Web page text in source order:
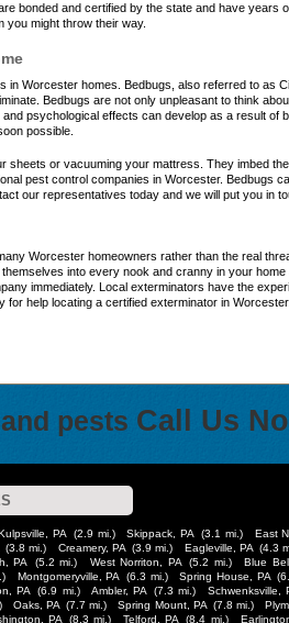
bonded and certified by the state and have
you might throw their way.
in Worcester homes. Bedbugs, also referred to as
Bedbugs are not only unpleasant to think
psychological effects can develop as a result of
possible.
sheets or vacuuming your mattress. They imbed
pest control companies in Worcester. Bedbugs
our representatives today and we will put you in
Worcester homeowners rather than the real
into every nook and cranny in your
immediately. Local exterminators have the
help locating a certified exterminator in Worcester.
pests Call Us
PA (2.9 mi.) Skippack, PA (3.1 mi.) East
(3.8 mi.) Creamery, PA (3.9 mi.) Eagleville, PA (4.3
PA (5.2 mi.) West Norriton, PA (5.2 mi.) Blue
Montgomeryville, PA (6.3 mi.) Spring House, PA
PA (6.9 mi.) Ambler, PA (7.3 mi.) Schwenksville,
Oaks, PA (7.7 mi.) Spring Mount, PA (7.8 mi.)
PA (8.3 mi.) Telford, PA (8.4 mi.)